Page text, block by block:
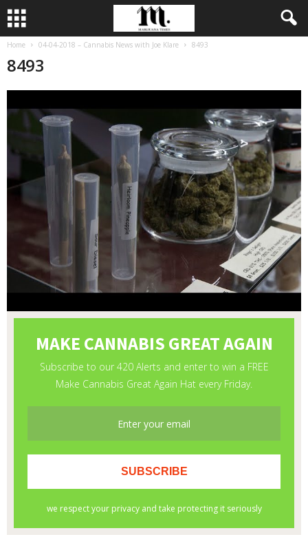
Home 04-04-2018 – Cannabis News with Joe Klare 8493
8493